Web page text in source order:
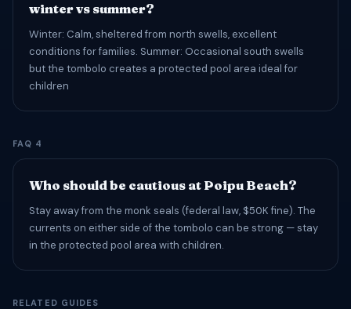
winter vs summer?
Winter: Calm, sheltered from north swells, excellent
conditions for families. Summer: Occasional south swells
but the tombolo creates a protected pool area ideal for
children
FAQ 4
Who should be cautious at Poipu Beach?
Stay away from the monk seals (federal law, $50K fine). The
currents on either side of the tombolo can be strong — stay
in the protected pool area with children.
RELATED GUIDES